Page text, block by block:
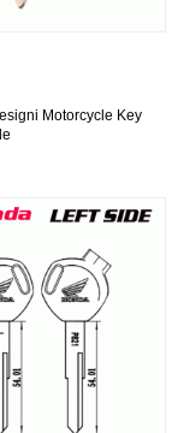
Motorcycle Key